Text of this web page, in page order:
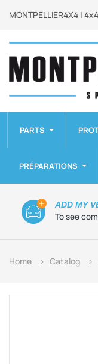
MONTPELLIER4X4 |
PARTS
PRÉPARATIONS
To see
ADD MY
Home Catalog